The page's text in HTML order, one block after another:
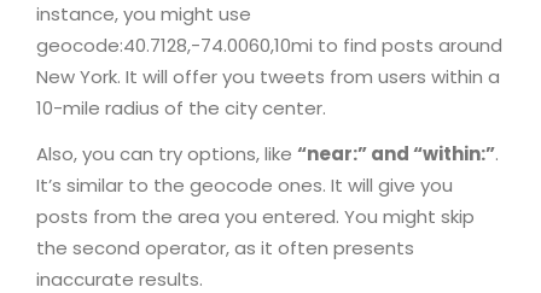
instance, you might use
geocode:40.7128,-74.0060,10mi to find posts around
New York. It will offer you tweets from users within a
10-mile radius of the city center.
Also, you can try options, like “near:” and “within:”.
It’s similar to the geocode ones. It will give you
posts from the area you entered. You might skip
the second operator, as it often presents
inaccurate results.